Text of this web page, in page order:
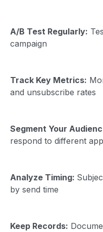
A/B Test Regularly:
campaign
Track Key Metrics:
and unsubscribe rates
Segment Your
respond to different
Analyze Timing:
by send time
Keep Records: